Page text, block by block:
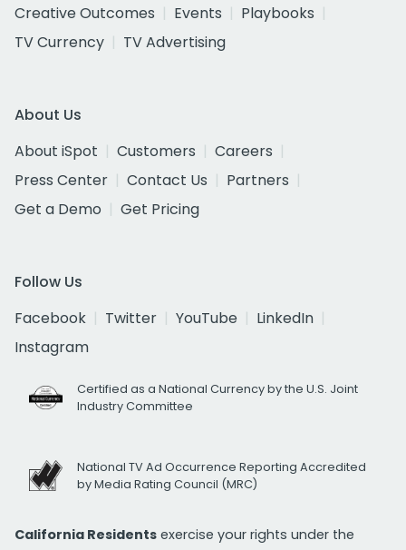
Creative Outcomes
Events
Playbooks
TV Currency
TV Advertising
About Us
About iSpot
Customers
Careers
Press Center
Contact Us
Partners
Get a Demo
Get Pricing
Follow Us
Facebook
Twitter YouTube
LinkedIn
Instagram
Certified as a National Currency by the U.S. Joint
Industry Committee
National TV Ad Occurrence Reporting Accredited
by Media Rating Council (MRC)
California Residents exercise your rights under the